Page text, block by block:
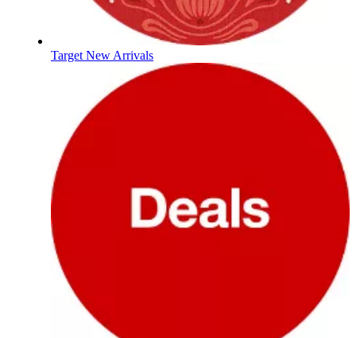
Target New Arrivals